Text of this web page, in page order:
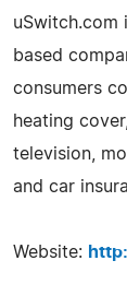
uSwitch.com
based
consumers
heating
television,
and car
Website: